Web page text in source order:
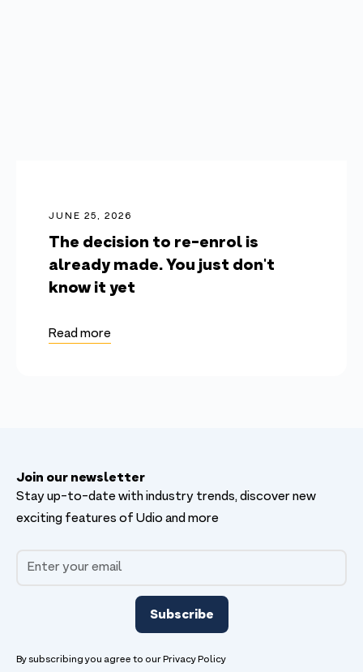
JUNE 25, 2026
The decision to re-enrol is
already made. You just don't
know it yet
Read more
Join our newsletter
Stay up-to-date with industry trends, discover new
exciting features of Udio and more
By subscribing you agree to ourPrivacy Policy